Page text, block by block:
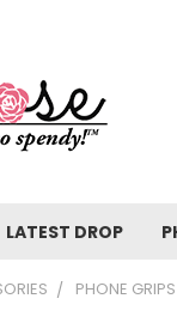
LATEST DROP
PHONE GRIPS